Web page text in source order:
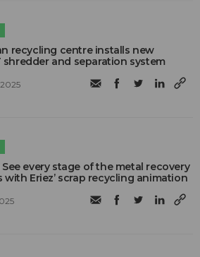
recycling centre installs new
shredder and separation system
2025
See every stage of the metal recovery
with Eriez’ scrap recycling animation